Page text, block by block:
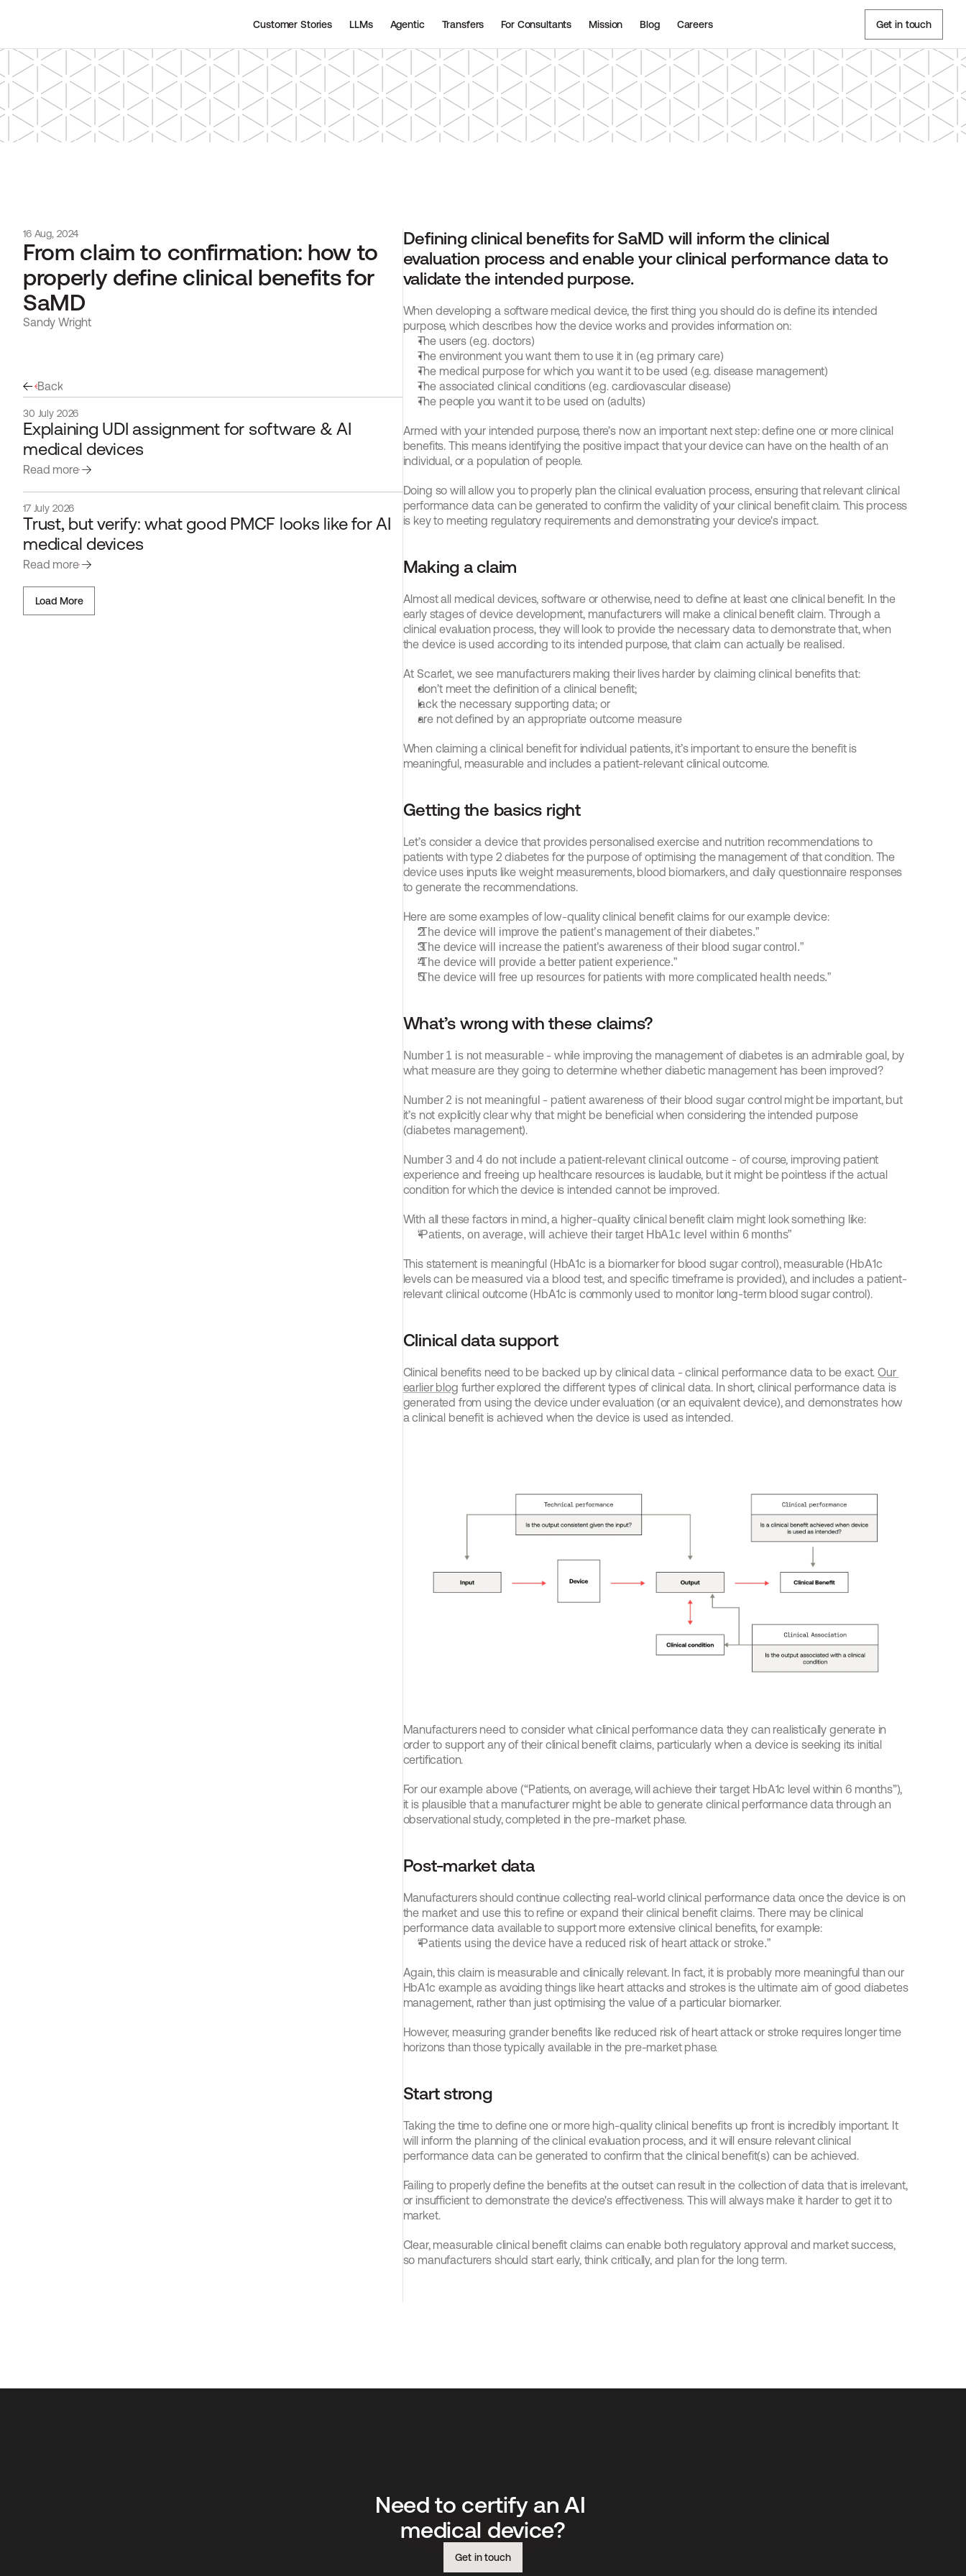
Customer Stories LLMs Agentic Transfers For Consultants Mission Blog Careers Get in touch
16 Aug, 2024
From claim to confirmation: how to
properly define clinical benefits for
SaMD
Sandy Wright
Back
30 July 2026
Explaining UDI assignment for software & AI
medical devices
Read more
17 July 2026
Trust, but verify: what good PMCF looks like for AI
medical devices
Read more
Load More
Defining clinical benefits for SaMD will inform the clinical
evaluation process and enable your clinical performance data to
validate the intended purpose.
When developing a software medical device, the first thing you should do is define its intended
purpose, which describes how the device works and provides information on:
The users (e.g. doctors)
The environment you want them to use it in (e.g primary care)
The medical purpose for which you want it to be used (e.g. disease management)
The associated clinical conditions (e.g. cardiovascular disease)
The people you want it to be used on (adults)
Armed with your intended purpose, there’s now an important next step: define one or more clinical
benefits. This means identifying the positive impact that your device can have on the health of an
individual, or a population of people.
Doing so will allow you to properly plan the clinical evaluation process, ensuring that relevant clinical
performance data can be generated to confirm the validity of your clinical benefit claim. This process
is key to meeting regulatory requirements and demonstrating your device's impact.
Making a claim
Almost all medical devices, software or otherwise, need to define at least one clinical benefit. In the
early stages of device development, manufacturers will make a clinical benefit claim. Through a
clinical evaluation process, they will look to provide the necessary data to demonstrate that, when
the device is used according to its intended purpose, that claim can actually be realised.
At Scarlet, we see manufacturers making their lives harder by claiming clinical benefits that:
don’t meet the definition of a clinical benefit;
lack the necessary supporting data; or
are not defined by an appropriate outcome measure
When claiming a clinical benefit for individual patients, it’s important to ensure the benefit is
meaningful, measurable and includes a patient-relevant clinical outcome.
Getting the basics right
Let’s consider a device that provides personalised exercise and nutrition recommendations to
patients with type 2 diabetes for the purpose of optimising the management of that condition. The
device uses inputs like weight measurements, blood biomarkers, and daily questionnaire responses
to generate the recommendations.
Here are some examples of low-quality clinical benefit claims for our example device:
“The device will improve the patient’s management of their diabetes.”
“The device will increase the patient’s awareness of their blood sugar control.”
“The device will provide a better patient experience.”
“The device will free up resources for patients with more complicated health needs.”
What’s wrong with these claims?
Number 1 is not measurable - while improving the management of diabetes is an admirable goal, by
what measure are they going to determine whether diabetic management has been improved?
Number 2 is not meaningful - patient awareness of their blood sugar control might be important, but
it’s not explicitly clear why that might be beneficial when considering the intended purpose
(diabetes management).
Number 3 and 4 do not include a patient-relevant clinical outcome - of course, improving patient
experience and freeing up healthcare resources is laudable, but it might be pointless if the actual
condition for which the device is intended cannot be improved.
With all these factors in mind, a higher-quality clinical benefit claim might look something like:
“Patients, on average, will achieve their target HbA1c level within 6 months”
This statement is meaningful (HbA1c is a biomarker for blood sugar control), measurable (HbA1c
levels can be measured via a blood test, and specific timeframe is provided), and includes a patient-
relevant clinical outcome (HbA1c is commonly used to monitor long-term blood sugar control).
Clinical data support
Clinical benefits need to be backed up by clinical data - clinical performance data to be exact. Our
earlier blog further explored the different types of clinical data. In short, clinical performance data is
generated from using the device under evaluation (or an equivalent device), and demonstrates how
a clinical benefit is achieved when the device is used as intended.
Manufacturers need to consider what clinical performance data they can realistically generate in
order to support any of their clinical benefit claims, particularly when a device is seeking its initial
certification.
For our example above (“Patients, on average, will achieve their target HbA1c level within 6 months”),
it is plausible that a manufacturer might be able to generate clinical performance data through an
observational study, completed in the pre-market phase.
Post-market data
Manufacturers should continue collecting real-world clinical performance data once the device is on
the market and use this to refine or expand their clinical benefit claims. There may be clinical
performance data available to support more extensive clinical benefits, for example:
“Patients using the device have a reduced risk of heart attack or stroke.”
Again, this claim is measurable and clinically relevant. In fact, it is probably more meaningful than our
HbA1c example as avoiding things like heart attacks and strokes is the ultimate aim of good diabetes
management, rather than just optimising the value of a particular biomarker.
However, measuring grander benefits like reduced risk of heart attack or stroke requires longer time
horizons than those typically available in the pre-market phase.
Start strong
Taking the time to define one or more high-quality clinical benefits up front is incredibly important. It
will inform the planning of the clinical evaluation process, and it will ensure relevant clinical
performance data can be generated to confirm that the clinical benefit(s) can be achieved.
Failing to properly define the benefits at the outset can result in the collection of data that is irrelevant,
or insufficient to demonstrate the device's effectiveness. This will always make it harder to get it to
market.
Clear, measurable clinical benefit claims can enable both regulatory approval and market success,
so manufacturers should start early, think critically, and plan for the long term.
Need to certify an AI
medical device?
Get in touch